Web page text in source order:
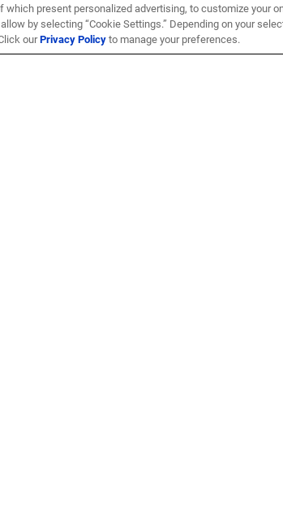
present personalized advertising, to customize your
by selecting “Cookie Settings.” Depending on your
ourPrivacy Policyto manage your preferences.